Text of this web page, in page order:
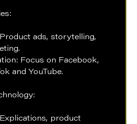
ads, storytelling,
Focus on Facebook,
and YouTube.
product